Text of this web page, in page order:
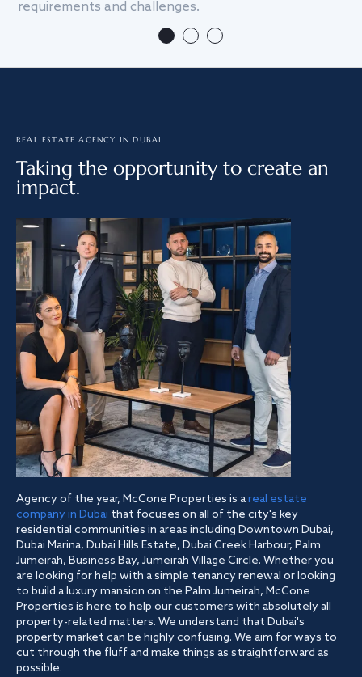
requirements and challenges.
REAL ESTATE AGENCY IN DUBAI
Taking the opportunity to create an
impact.
Agency of the year, McCone Properties is areal estate
company in Dubai that focuses on all of the city's key
residential communities in areas including Downtown Dubai,
Dubai Marina, Dubai Hills Estate, Dubai Creek Harbour, Palm
Jumeirah, Business Bay, Jumeirah Village Circle. Whether you
are looking for help with a simple tenancy renewal or looking
to build a luxury mansion on the Palm Jumeirah, McCone
Properties is here to help our customers with absolutely all
property-related matters. We understand that Dubai's
property market can be highly confusing. We aim for ways to
cut through the fluff and make things as straightforward as
possible.